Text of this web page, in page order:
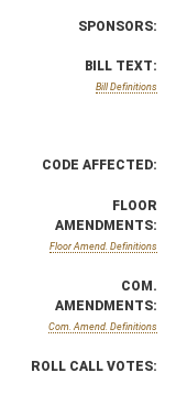
SPONSORS:
BILL TEXT:
Bill Definitions
CODE AFFECTED:
FLOOR
AMENDMENTS:
Floor Amend. Definitions
COM.
AMENDMENTS:
Com. Amend. Definitions
ROLL CALL VOTES: